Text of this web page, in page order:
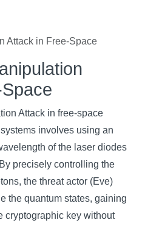
Attack in Free-Space
Attack in free-space
involves using an
of the laser diodes
precisely controlling the
the threat actor (Eve)
the quantum states, gaining
cryptographic key without